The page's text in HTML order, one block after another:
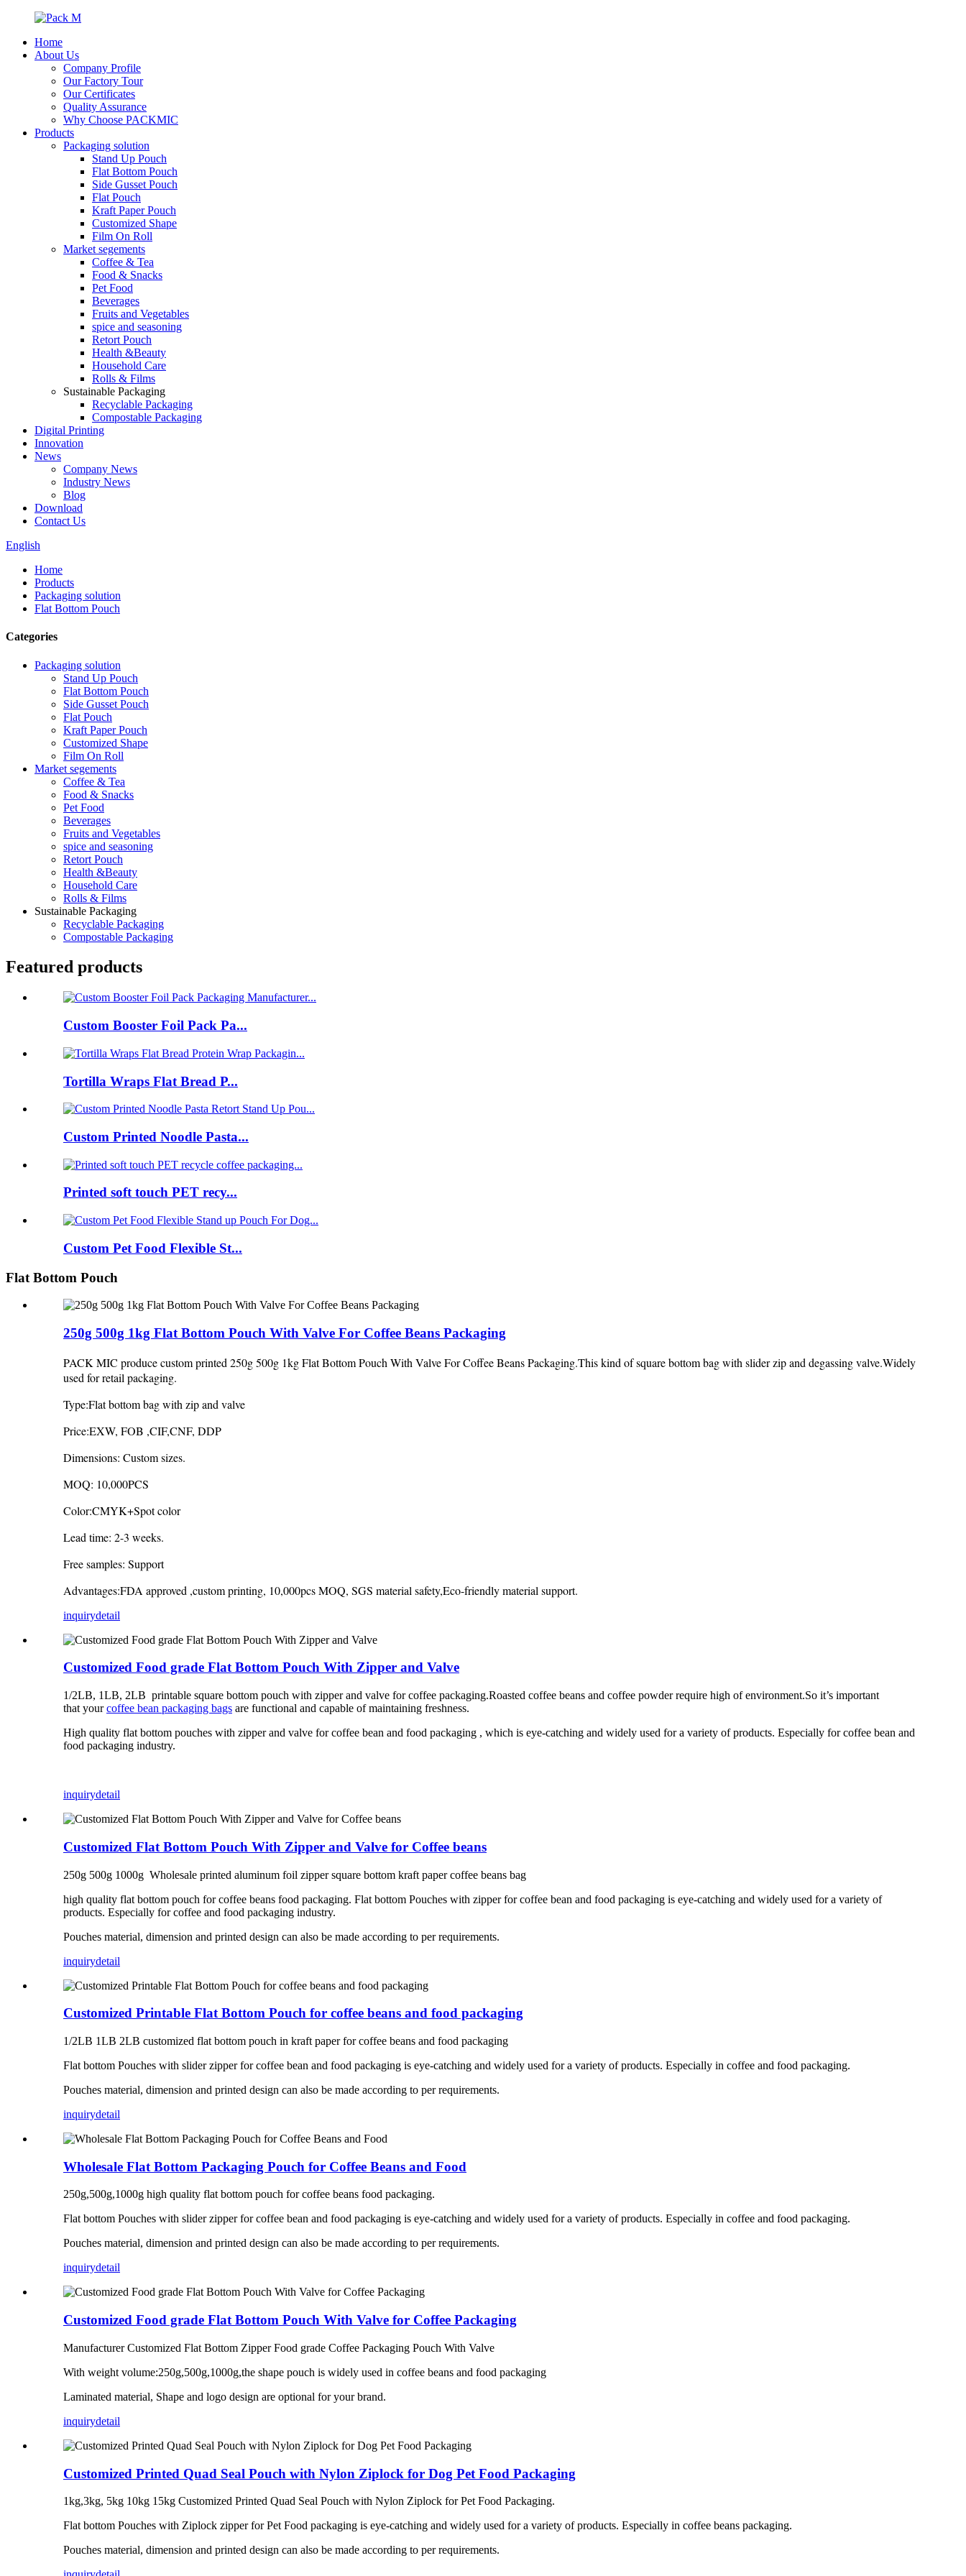
Home
About Us
Company Profile
Our Factory Tour
Our Certificates
Quality Assurance
Why Choose PACKMIC
Products
Packaging solution
Stand Up Pouch
Flat Bottom Pouch
Side Gusset Pouch
Flat Pouch
Kraft Paper Pouch
Customized Shape
Film On Roll
Market segements
Coffee & Tea
Food & Snacks
Pet Food
Beverages
Fruits and Vegetables
spice and seasoning
Retort Pouch
Health &Beauty
Household Care
Rolls & Films
Sustainable Packaging
Recyclable Packaging
Compostable Packaging
Digital Printing
Innovation
News
Company News
Industry News
Blog
Download
Contact Us
English
Home
Products
Packaging solution
Flat Bottom Pouch
Categories
Packaging solution
Stand Up Pouch
Flat Bottom Pouch
Side Gusset Pouch
Flat Pouch
Kraft Paper Pouch
Customized Shape
Film On Roll
Market segements
Coffee & Tea
Food & Snacks
Pet Food
Beverages
Fruits and Vegetables
spice and seasoning
Retort Pouch
Health &Beauty
Household Care
Rolls & Films
Sustainable Packaging
Recyclable Packaging
Compostable Packaging
Featured products
Custom Booster Foil Pack Pa...
Tortilla Wraps Flat Bread P...
Custom Printed Noodle Pasta...
Printed soft touch PET recy...
Custom Pet Food Flexible St...
Flat Bottom Pouch
250g 500g 1kg Flat Bottom Pouch With Valve For Coffee Beans Packaging
PACK MIC produce custom printed 250g 500g 1kg Flat Bottom Pouch With Valve For Coffee Beans Packaging.This kind of square bottom bag with slider zip and degassing valve.Widely
used for retail packaging.
Type:Flat bottom bag with zip and valve
Price:EXW, FOB ,CIF,CNF, DDP
Dimensions: Custom sizes.
MOQ: 10,000PCS
Color:CMYK+Spot color
Lead time: 2-3 weeks.
Free samples: Support
Advantages:FDA approved ,custom printing, 10,000pcs MOQ, SGS material safety,Eco-friendly material support.
inquirydetail
Customized Food grade Flat Bottom Pouch With Zipper and Valve
1/2LB, 1LB, 2LB printable square bottom pouch with zipper and valve for coffee packaging.Roasted coffee beans and coffee powder require high of environment.So it’s important
that yourcoffee bean packaging bags are functional and capable of maintaining freshness.
High quality flat bottom pouches with zipper and valve for coffee bean and food packaging , which is eye-catching and widely used for a variety of products. Especially for coffee bean and
food packaging industry.
inquirydetail
Customized Flat Bottom Pouch With Zipper and Valve for Coffee beans
250g 500g 1000g Wholesale printed aluminum foil zipper square bottom kraft paper coffee beans bag
high quality flat bottom pouch for coffee beans food packaging. Flat bottom Pouches with zipper for coffee bean and food packaging is eye-catching and widely used for a variety of
products. Especially for coffee and food packaging industry.
Pouches material, dimension and printed design can also be made according to per requirements.
inquirydetail
Customized Printable Flat Bottom Pouch for coffee beans and food packaging
1/2LB 1LB 2LB customized flat bottom pouch in kraft paper for coffee beans and food packaging
Flat bottom Pouches with slider zipper for coffee bean and food packaging is eye-catching and widely used for a variety of products. Especially in coffee and food packaging.
Pouches material, dimension and printed design can also be made according to per requirements.
inquirydetail
Wholesale Flat Bottom Packaging Pouch for Coffee Beans and Food
250g,500g,1000g high quality flat bottom pouch for coffee beans food packaging.
Flat bottom Pouches with slider zipper for coffee bean and food packaging is eye-catching and widely used for a variety of products. Especially in coffee and food packaging.
Pouches material, dimension and printed design can also be made according to per requirements.
inquirydetail
Customized Food grade Flat Bottom Pouch With Valve for Coffee Packaging
Manufacturer Customized Flat Bottom Zipper Food grade Coffee Packaging Pouch With Valve
With weight volume:250g,500g,1000g,the shape pouch is widely used in coffee beans and food packaging
Laminated material, Shape and logo design are optional for your brand.
inquirydetail
Customized Printed Quad Seal Pouch with Nylon Ziplock for Dog Pet Food Packaging
1kg,3kg, 5kg 10kg 15kg Customized Printed Quad Seal Pouch with Nylon Ziplock for Pet Food Packaging.
Flat bottom Pouches with Ziplock zipper for Pet Food packaging is eye-catching and widely used for a variety of products. Especially in coffee beans packaging.
Pouches material, dimension and printed design can also be made according to per requirements.